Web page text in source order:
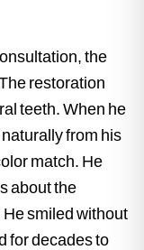
the
restoration
teeth. When he
from his
match. He
about the
smiled without
for decades to